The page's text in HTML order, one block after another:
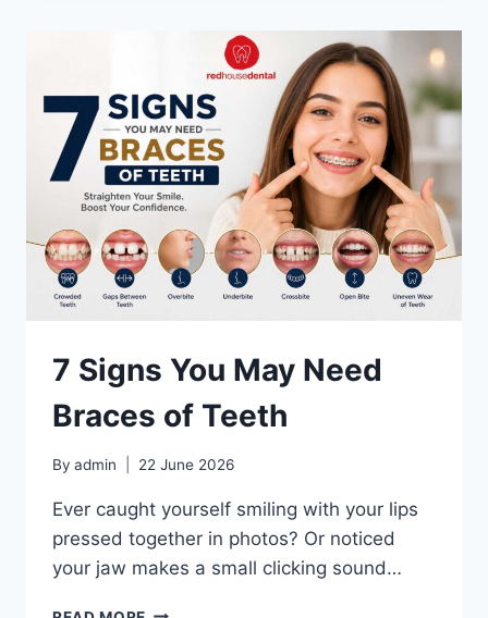
CRACKED,
GAPPED
TEETH?
7 Signs You May Need
Braces of Teeth
By admin 22 June 2026
Ever caught yourself smiling with your lips
pressed together in photos? Or noticed
your jaw makes a small clicking sound…
7